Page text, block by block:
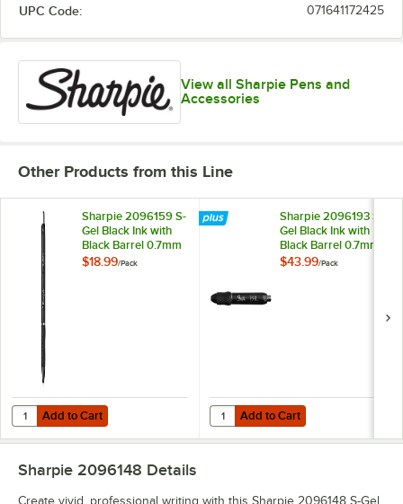
UPC Code: 071641172425
View all Sharpie Pens and
Accessories
Other Products from this Line
Sharpie 2096159 S-
Gel Black Ink with
Black Barrel 0.7mm
Retractable Gel Pen
$18.99/Pack
Add to Cart
Quantity for Sharpie 2096159 S-Gel Black Ink with Black Barrel
Add to Cart
Sharpie 2096193 S-
Gel Black Ink with
Black Barrel 0.7mm
Retractable Gel Pen
$43.99/Pack
Add to Cart
Quantity for Sharpie 2096193 S-
Add to Cart
Sharpie 2096148 Details
Create vivid, professional writing with this Sharpie 2096148 S-Gel